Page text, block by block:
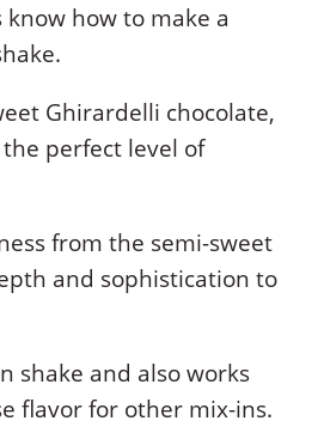
know how to make a
Ghirardelli chocolate,
perfect level of
from the semi-sweet
and sophistication to
shake and also works
flavor for other mix-ins.